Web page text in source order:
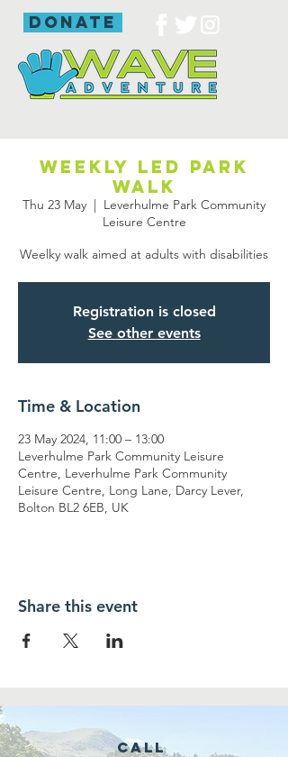
donate
Weekly led park
walk
Thu 23 May
  |
Leverhulme Park Community
Leisure Centre
Weelky walk aimed at adults with disabilities
Registration is closed
See other events
Time & Location
23 May 2024, 11:00 – 13:00
Leverhulme Park Community Leisure
Centre, Leverhulme Park Community
Leisure Centre, Long Lane, Darcy Lever,
Bolton BL2 6EB, UK
Share this event
Call